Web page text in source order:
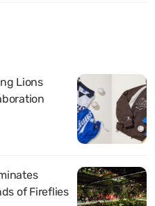
Lions
of Fireflies